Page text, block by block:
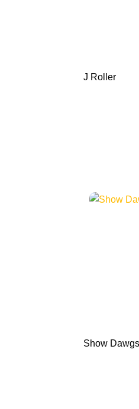
J Roller
Show Dawgs